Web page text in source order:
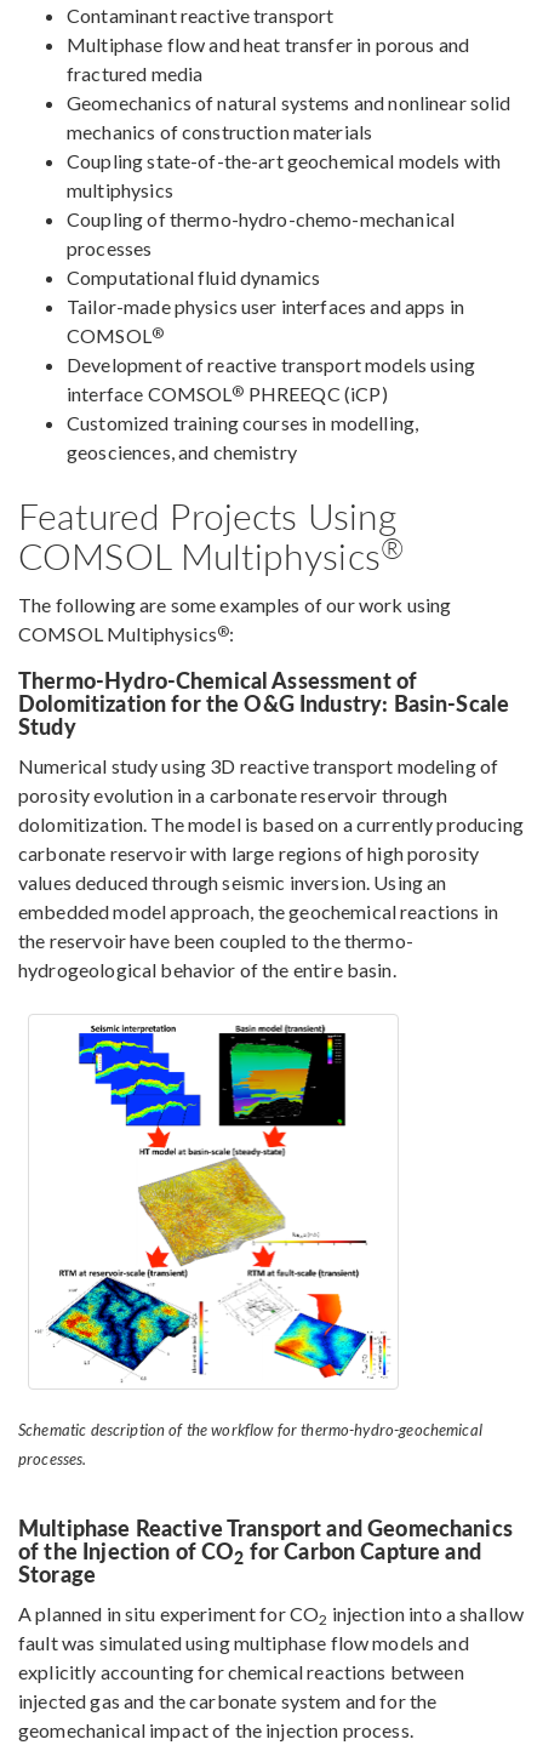
Contaminant reactive transport
Multiphase flow and heat transfer in porous and
fractured media
Geomechanics of natural systems and nonlinear solid
mechanics of construction materials
Coupling state-of-the-art geochemical models with
multiphysics
Coupling of thermo-hydro-chemo-mechanical
processes
Computational fluid dynamics
Tailor-made physics user interfaces and apps in
COMSOL®
Development of reactive transport models using
interface COMSOL® PHREEQC (iCP)
Customized training courses in modelling,
geosciences, and chemistry
Featured Projects Using
COMSOL Multiphysics®
The following are some examples of our work using
COMSOL Multiphysics®:
Thermo-Hydro-Chemical Assessment of
Dolomitization for the O&G Industry: Basin-Scale
Study
Numerical study using 3D reactive transport modeling of
porosity evolution in a carbonate reservoir through
dolomitization. The model is based on a currently producing
carbonate reservoir with large regions of high porosity
values deduced through seismic inversion. Using an
embedded model approach, the geochemical reactions in
the reservoir have been coupled to the thermo-
hydrogeological behavior of the entire basin.
Schematic description of the workflow for thermo-hydro-geochemical
processes.
Multiphase Reactive Transport and Geomechanics
of the Injection of CO2 for Carbon Capture and
Storage
A planned in situ experiment for CO2 injection into a shallow
fault was simulated using multiphase flow models and
explicitly accounting for chemical reactions between
injected gas and the carbonate system and for the
geomechanical impact of the injection process.